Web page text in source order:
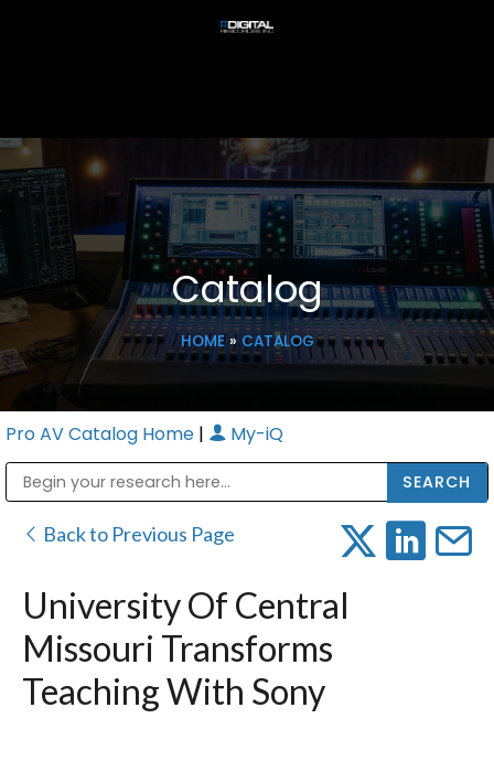
Catalog
HOME» CATALOG
Pro AV Catalog Home | My-iQ
Back to Previous Page
University Of Central
Missouri Transforms
Teaching With Sony